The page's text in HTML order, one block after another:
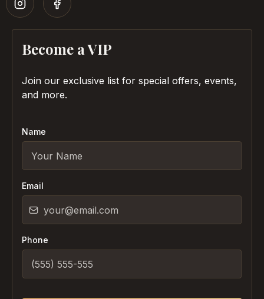
Become a VIP
Join our exclusive list for special offers, events,
and more.
Name
Email
Phone